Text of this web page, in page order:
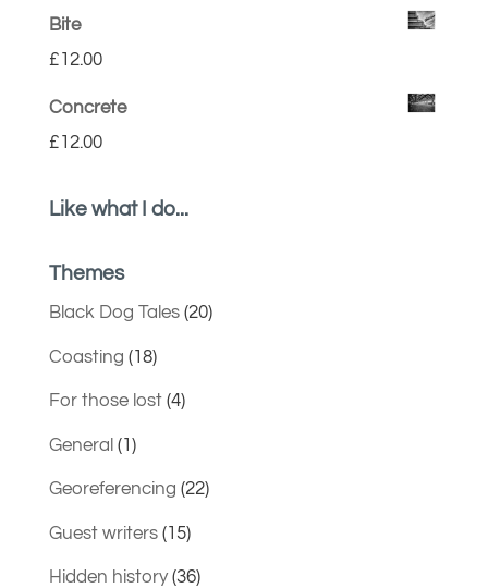
Bite
£12.00
Concrete
£12.00
Like what I do...
Themes
Black Dog Tales(20)
Coasting (18)
For those lost(4)
General (1)
Georeferencing (22)
Guest writers(15)
Hidden history(36)